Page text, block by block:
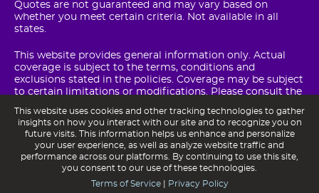
Quotes are not guaranteed and may vary based on
whether you meet certain criteria. Not available in all
states.
This website provides general information only. Actual
coverage is subject to the terms, conditions and
exclusions stated in the policies. Coverage may be subject
to certain limitations or modifications. Please consult the
conditions and exclusions.
POM Insurance Company NAIC #15750 is a member of the
Franklin Mutual Insurance Group.
Terms of Service
This website uses cookies and other tracking technologies to gather
insights on how you interact with our site and to recognize you on
future visits. This information helps us enhance and personalize
your user experience, as well as analyze website traffic and
performance across our platforms. By continuing to use this site,
you consent to our use of these technologies.
Terms of Service| Privacy Policy